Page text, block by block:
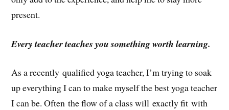
present.
Every teacher teaches you something worth learning.
As a recently qualified yoga teacher, I’m trying to soak
up everything I can to make myself the best yoga teacher
I can be. Often the flow of a class will exactly fit with